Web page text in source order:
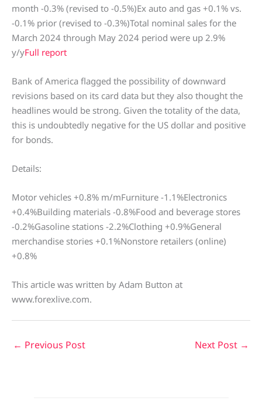
month -0.3% (revised to -0.5%)Ex auto and gas +0.1% vs.
-0.1% prior (revised to -0.3%)Total nominal sales for the
March 2024 through May 2024 period were up 2.9%
y/yFull report
Bank of America flagged the possibility of downward
revisions based on its card data but they also thought the
headlines would be strong. Given the totality of the data,
this is undoubtedly negative for the US dollar and positive
for bonds.
Details:
Motor vehicles +0.8% m/mFurniture -1.1%Electronics
+0.4%Building materials -0.8%Food and beverage stores
-0.2%Gasoline stations -2.2%Clothing +0.9%General
merchandise stories +0.1%Nonstore retailers (online)
+0.8%
This article was written by Adam Button at
www.forexlive.com.
← Previous Post Next Post →